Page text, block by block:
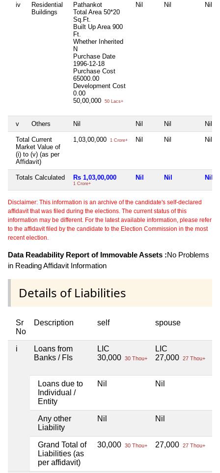
iv
Residential
Buildings
Pathankot
Total Area 50*20
Sq.Ft.
Built Up Area 900
Ft.
Whether Inherited
N
Purchase Date
1996-12-18
Purchase Cost
65000.00
Development Cost
0.00
50,00,000
50 Lacs+
Nil Nil Nil
v Others Nil Nil Nil Nil
Total Current
Market Value of
(i) to (v) (as per
Affidavit)
1,03,00,000 1 Crore+ Nil Nil Nil
Totals Calculated Rs 1,03,00,000
1 Crore+
Nil Nil Nil
Disclaimer: This information is an archive of the candidate's self-declared
affidavit that was filed during the elections. The current status of this
information may be different. For the latest available information, please refer
to the affidavit filed by the candidate to the Election Commission in the most
recent election.
Data Readability Report of Immovable Assets :No Problems
in Reading Affidavit Information
Details of Liabilities
Sr
No
Description self spouse
i
Loans from
Banks / FIs
LIC
30,000 30 Thou+
LIC
27,000 27 Thou+
Loans due to
Individual /
Entity
Nil Nil
Any other
Liability
Nil Nil
Grand Total of
Liabilities (as
per affidavit)
30,000 30 Thou+ 27,000 27 Thou+